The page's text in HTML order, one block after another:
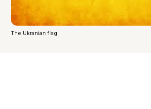
The Ukranian flag.